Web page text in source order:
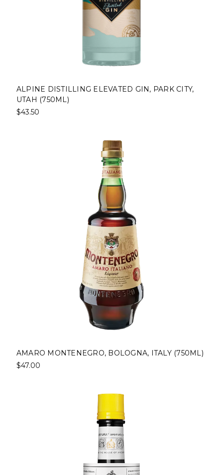
ALPINE DISTILLING ELEVATED GIN, PARK CITY,
UTAH (750ML)
$43.50
AMARO MONTENEGRO, BOLOGNA, ITALY (750ML)
$47.00